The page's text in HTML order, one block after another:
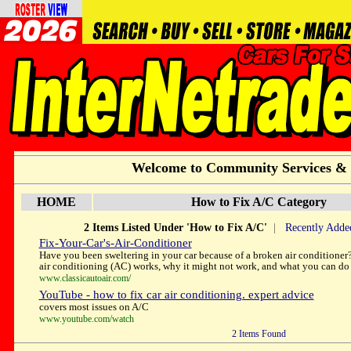
Welcome to Community Services
HOME How to Fix A/C Category
2 Items Listed Under 'How to Fix A/C' Recently
Fix-Your-Car's-Air-Conditioner
Have you been sweltering in your car because of a broken air
air conditioning (AC) works, why it might not work, and what you can
www.classicautoair.com/
YouTube - how to fix car air conditioning. expert advice
covers most issues on A/C
www.youtube.com/watch
2 Items Found